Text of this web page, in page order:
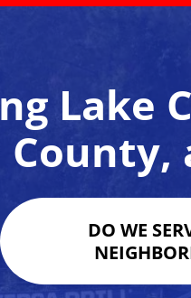
Lake
County,
DO WE